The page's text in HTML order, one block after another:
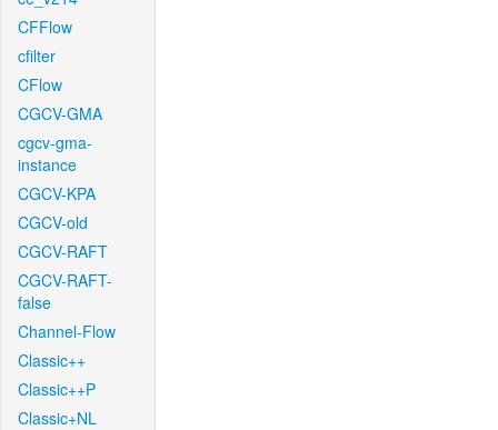
CFFlow
cfilter
CFlow
CGCV-GMA
cgcv-gma-
instance
CGCV-KPA
CGCV-old
CGCV-RAFT
CGCV-RAFT-
false
Channel-Flow
Classic++
Classic++P
Classic+NL